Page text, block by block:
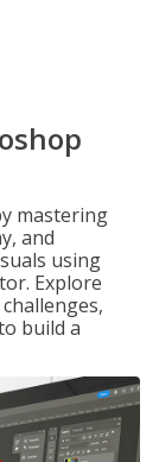
mastering
and
using
Explore
build a